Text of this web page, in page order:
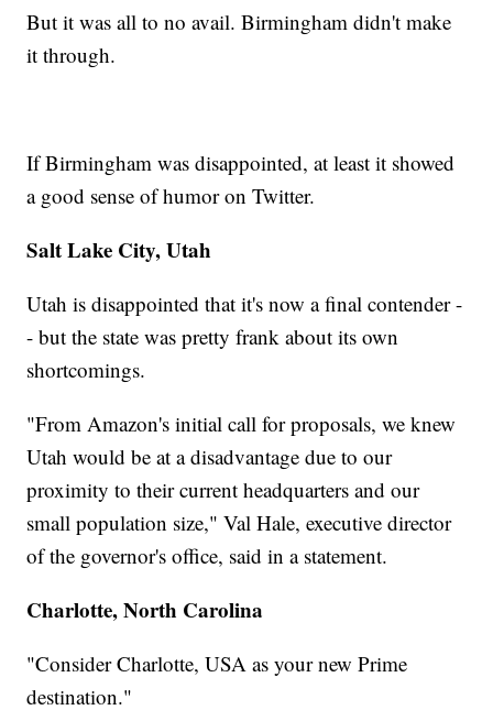
But it was all to no avail. Birmingham didn't make
it through.
If Birmingham was disappointed, at least it showed
a good sense of humor on Twitter.
Salt Lake City, Utah
Utah is disappointed that it's now a final contender -
- but the state was pretty frank about its own
shortcomings.
"From Amazon's initial call for proposals, we knew
Utah would be at a disadvantage due to our
proximity to their current headquarters and our
small population size," Val Hale, executive director
of the governor's office, said in a statement.
Charlotte, North Carolina
"Consider Charlotte, USA as your new Prime
destination."